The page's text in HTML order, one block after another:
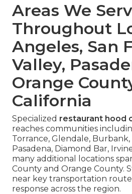
Areas We
Throughout
Angeles, San
Valley,
Orange
California
Specialized restaurant hood
reaches communities
Torrance, Glendale, Burbank,
Pasadena, Diamond Bar,
many additional locations
County and Orange County.
near key transportation
response across the region.